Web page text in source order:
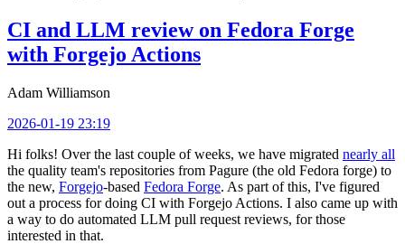
CI and LLM review on Fedora Forge
with Forgejo Actions
Adam Williamson
2026-01-19 23:19
Hi folks! Over the last couple of weeks, we have migrated nearly all
the quality team's repositories from Pagure (the old Fedora forge) to
the new, Forgejo-based Fedora Forge. As part of this, I've figured
out a process for doing CI with Forgejo Actions. I also came up with
a way to do automated LLM pull request reviews, for those
interested in that.